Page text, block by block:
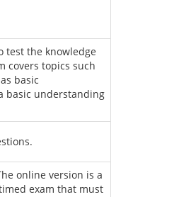
test the knowledge
covers topics such
basic
basic understanding
online version is a
exam that must